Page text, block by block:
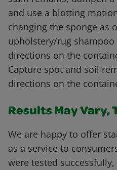
and use a blotting
changing the sponge as
upholstery/rug
directions on the
Capture spot and soil
directions on the
Results May Vary,
We are happy to offer
as a service to
were tested